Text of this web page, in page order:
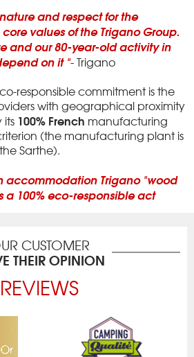
and respect for the
values ​​of the Trigano Group.
and our 80-year-old activity in
on it "- Trigano
responsible commitment is the
with geographical proximity
its 100% French manufacturing
(the manufacturing plant is
Sarthe).
accommodation Trigano "wood
a 100% eco-responsible act
CUSTOMER
THEIR OPINION
REVIEWS